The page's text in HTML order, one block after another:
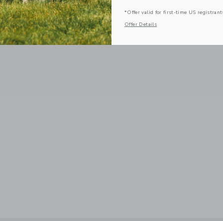
*Offer valid for first-time US
Offer Details